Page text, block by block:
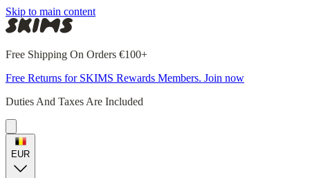
Skip to main content
Free Shipping On Orders €100+
Free Returns for SKIMS Rewards Members. Join now
Duties And Taxes Are Included
EUR